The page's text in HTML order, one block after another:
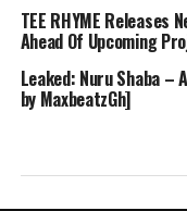
TEE RHYME Releases
Ahead Of Upcoming
Leaked: Nuru Shaba –
by MaxbeatzGh]